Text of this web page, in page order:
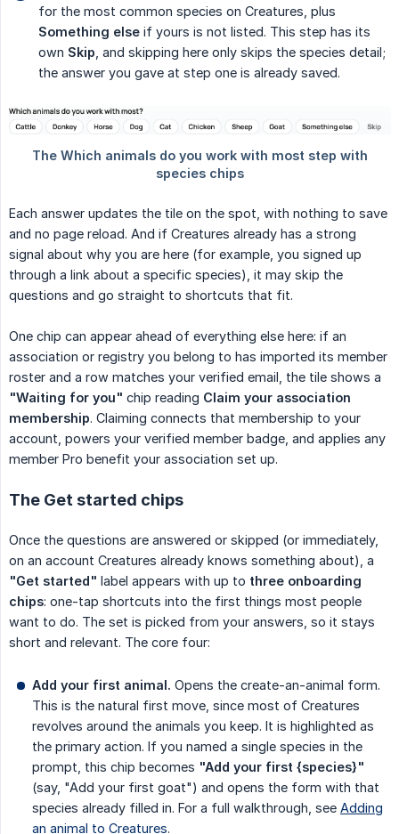
for the most common species on Creatures, plus
Something else if yours is not listed. This step has its
own Skip , and skipping here only skips the species detail;
the answer you gave at step one is already saved.
Each answer updates the tile on the spot, with nothing to save
and no page reload. And if Creatures already has a strong
signal about why you are here (for example, you signed up
through a link about a specific species), it may skip the
questions and go straight to shortcuts that fit.
One chip can appear ahead of everything else here: if an
association or registry you belong to has imported its member
roster and a row matches your verified email, the tile shows a
"Waiting for you" chip reading Claim your association
membership. Claiming connects that membership to your
account, powers your verified member badge, and applies any
member Pro benefit your association set up.
The Get started chips
Once the questions are answered or skipped (or immediately,
on an account Creatures already knows something about), a
"Get started" label appears with up to three onboarding
chips: one-tap shortcuts into the first things most people
want to do. The set is picked from your answers, so it stays
short and relevant. The core four:
Add your first animal. Opens the create-an-animal form.
This is the natural first move, since most of Creatures
revolves around the animals you keep. It is highlighted as
the primary action. If you named a single species in the
prompt, this chip becomes "Add your first {species}"
(say, "Add your first goat") and opens the form with that
species already filled in. For a full walkthrough, see Adding
an animal to Creatures.